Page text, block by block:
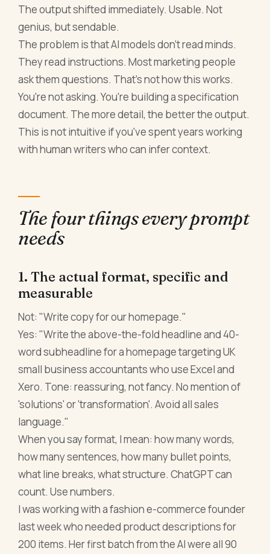
The output shifted immediately. Usable. Not
genius, but sendable.
The problem is that AI models don't read minds.
They read instructions. Most marketing people
ask them questions. That's not how this works.
You're not asking. You're building a specification
document. The more detail, the better the output.
This is not intuitive if you've spent years working
with human writers who can infer context.
The four things every prompt
needs
1. The actual format, specific and
measurable
Not: "Write copy for our homepage."
Yes: "Write the above-the-fold headline and 40-
word subheadline for a homepage targeting UK
small business accountants who use Excel and
Xero. Tone: reassuring, not fancy. No mention of
'solutions' or 'transformation'. Avoid all sales
language."
When you say format, I mean: how many words,
how many sentences, how many bullet points,
what line breaks, what structure. ChatGPT can
count. Use numbers.
I was working with a fashion e-commerce founder
last week who needed product descriptions for
200 items. Her first batch from the AI were all 90